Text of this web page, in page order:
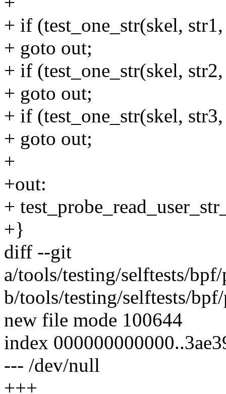
+ if (test_one_str(skel,
+ goto out;
+ if (test_one_str(skel,
+ goto out;
+ if (test_one_str(skel,
+ goto out;
+
+out:
+
+}
diff --git
a/tools/testing/selftests/
b/tools/testing/selftests/
new file mode 100644
index
--- /dev/null
+++